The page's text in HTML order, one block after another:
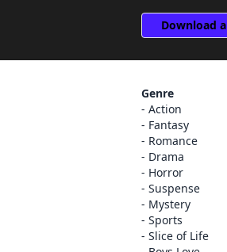
Download
Genre
Action
Fantasy
Romance
Drama
Horror
Suspense
Mystery
Sports
Slice of Life